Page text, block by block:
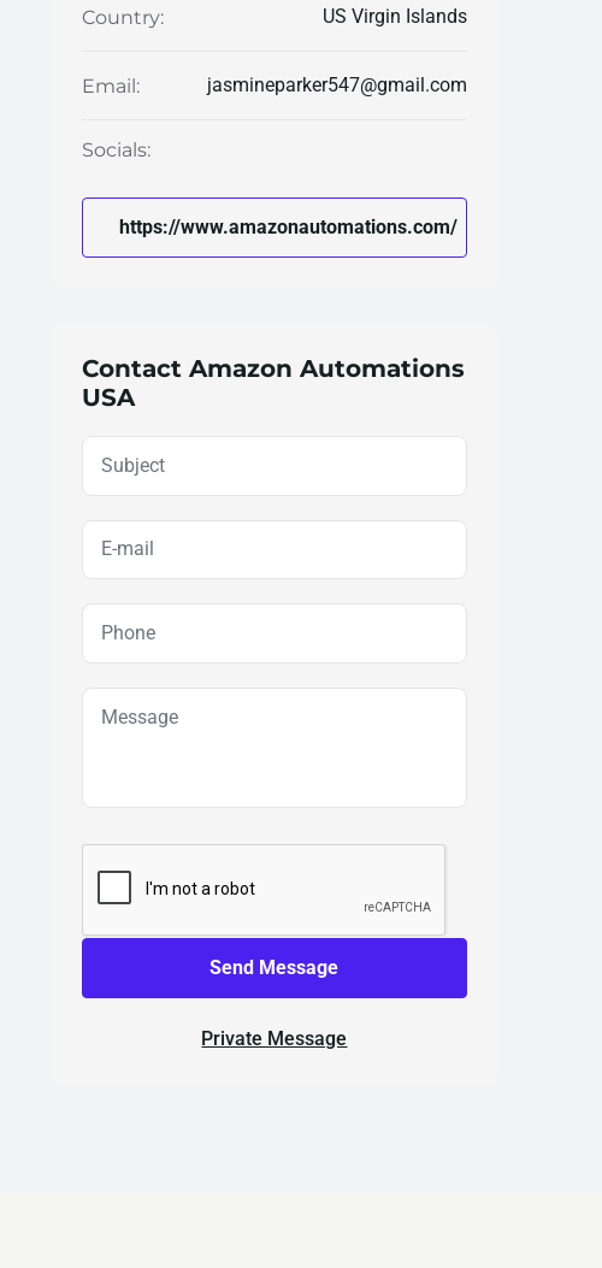
Country: US Virgin Islands
Email: jasmineparker547@gmail.com
Socials:
https://www.amazonautomations.com/
Contact Amazon Automations
USA
Send Message
Private Message